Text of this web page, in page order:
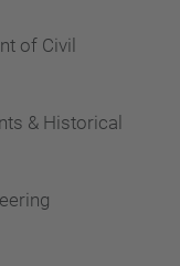
of Civil
& Historical